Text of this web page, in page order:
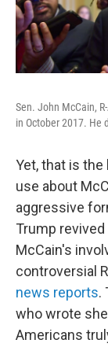
Sen. John McCain,
in October 2017. He
Yet, that is
use about
aggressive
Trump
McCain's
controversial
news reports.
who wrote
Americans